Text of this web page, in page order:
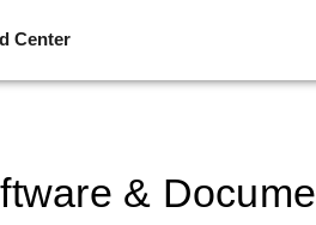
Center
&